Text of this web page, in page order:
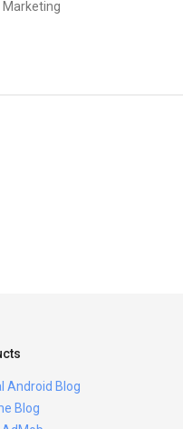
Marketing
Android Blog
Blog